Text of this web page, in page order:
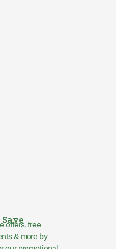
Save
offers, free
& more by